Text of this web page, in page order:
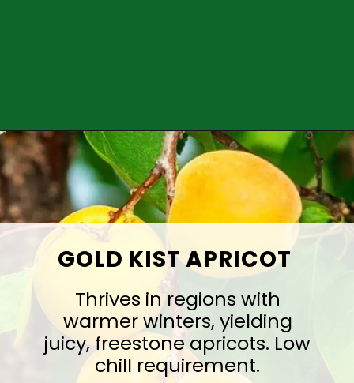
Opening https://treevitalize.com/fastest-growing-apricot-trees-that-bear-fruit-quickly/
GOLD KIST APRICOT
Thrives in regions with
warmer winters, yielding
juicy, freestone apricots. Low
chill requirement.